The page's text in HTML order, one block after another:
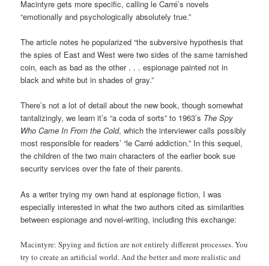
Macintyre gets more specific, calling le Carré’s novels
“emotionally and psychologically absolutely true.”
The article notes he popularized “the subversive hypothesis that
the spies of East and West were two sides of the same tarnished
coin, each as bad as the other . . . espionage painted not in
black and white but in shades of gray.”
There’s not a lot of detail about the new book, though somewhat
tantalizingly, we learn it’s “a coda of sorts” to 1963’s The Spy
Who Came In From the Cold, which the interviewer calls possibly
most responsible for readers’ “le Carré addiction.” In this sequel,
the children of the two main characters of the earlier book sue
security services over the fate of their parents.
As a writer trying my own hand at espionage fiction, I was
especially interested in what the two authors cited as similarities
between espionage and novel-writing, including this exchange:
Macintyre: Spying and fiction are not entirely different processes. You
try to create an artificial world. And the better and more realistic and